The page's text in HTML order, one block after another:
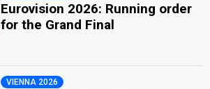
Eurovision 2026: Running order
for the Grand Final
VIENNA 2026